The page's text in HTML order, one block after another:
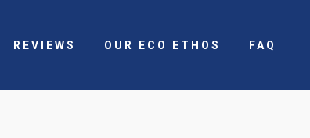
REVIEWS OUR ECO ETHOS FAQ